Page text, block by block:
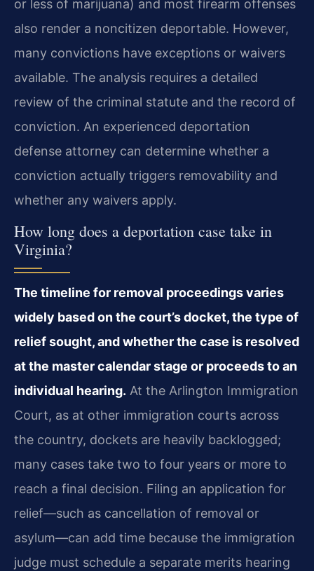
or less of marijuana) and most firearm offenses
also render a noncitizen deportable. However,
many convictions have exceptions or waivers
available. The analysis requires a detailed
review of the criminal statute and the record of
conviction. An experienced deportation
defense attorney can determine whether a
conviction actually triggers removability and
whether any waivers apply.
How long does a deportation case take in
Virginia?
The timeline for removal proceedings varies
widely based on the court’s docket, the type of
relief sought, and whether the case is resolved
at the master calendar stage or proceeds to an
individual hearing. At the Arlington Immigration
Court, as at other immigration courts across
the country, dockets are heavily backlogged;
many cases take two to four years or more to
reach a final decision. Filing an application for
relief—such as cancellation of removal or
asylum—can add time because the immigration
judge must schedule a separate merits hearing